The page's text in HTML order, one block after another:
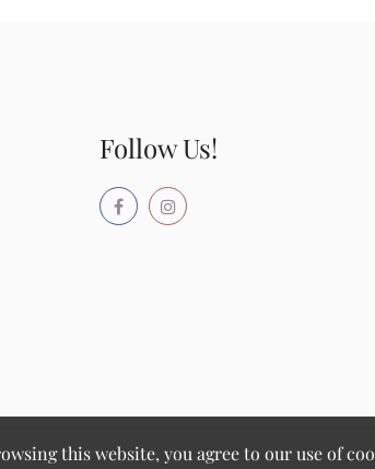
Follow Us!
this website, you agree to our use of